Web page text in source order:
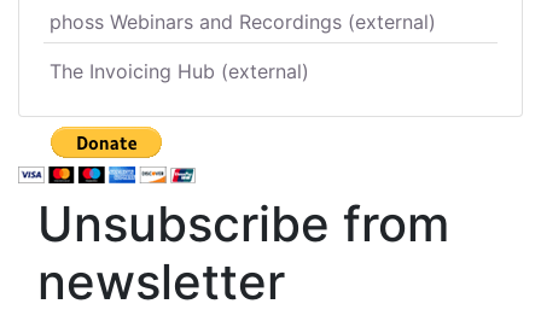
phoss Webinars and Recordings (external)
The Invoicing Hub (external)
Unsubscribe from
newsletter